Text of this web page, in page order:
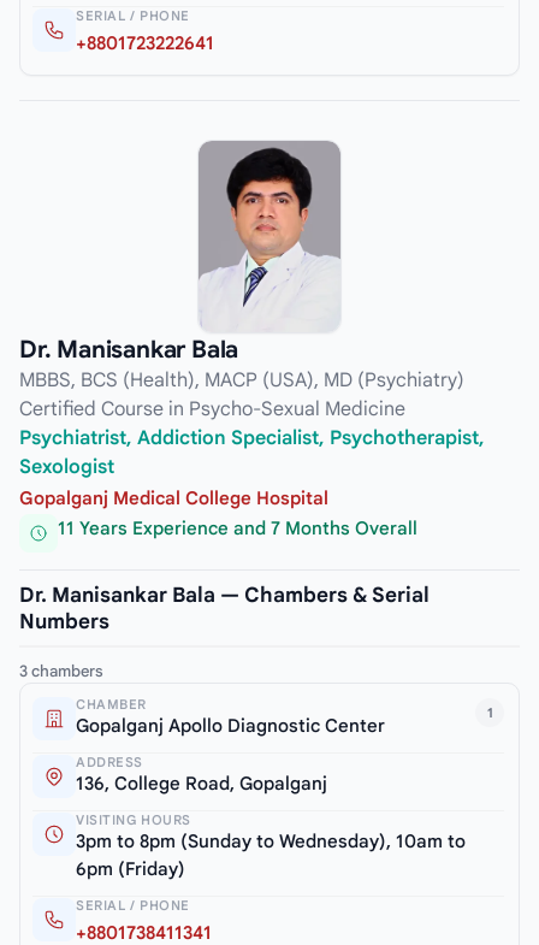
SERIAL / PHONE
+8801723222641
Dr. Manisankar Bala
MBBS, BCS (Health), MACP (USA), MD (Psychiatry)
Certified Course in Psycho-Sexual Medicine
Psychiatrist, Addiction Specialist, Psychotherapist,
Sexologist
Gopalganj Medical College Hospital
11 Years Experience and 7 Months Overall
Dr. Manisankar Bala — Chambers & Serial
Numbers
3 chambers
1
CHAMBER
Gopalganj Apollo Diagnostic Center
ADDRESS
136, College Road, Gopalganj
VISITING HOURS
3pm to 8pm (Sunday to Wednesday), 10am to
6pm (Friday)
SERIAL / PHONE
+8801738411341